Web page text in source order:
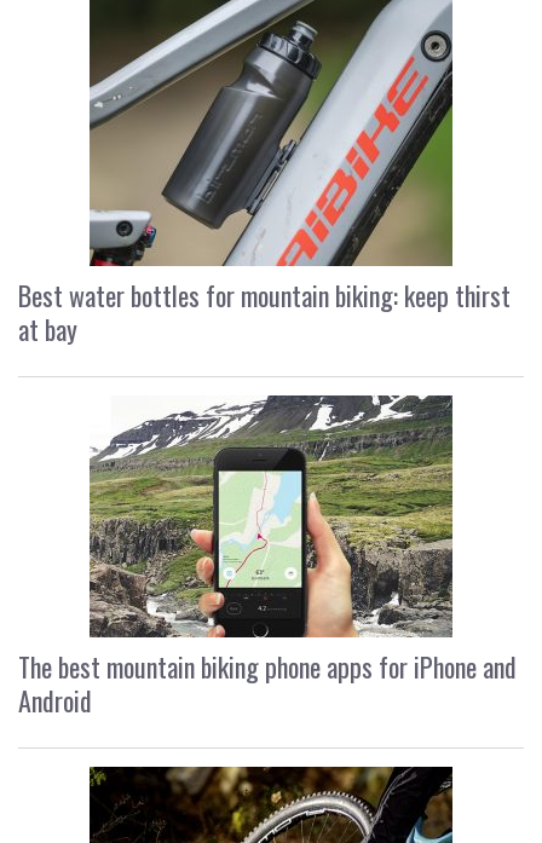
Best water bottles for mountain biking: keep thirst
at bay
The best mountain biking phone apps for iPhone and
Android